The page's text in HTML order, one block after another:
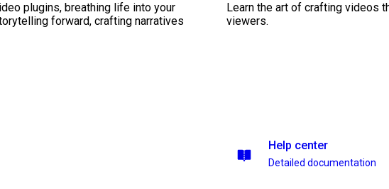
plugins, breathing life into your
forward, crafting narratives
Learn the art of crafting videos
viewers.
Help center
Detailed documentation